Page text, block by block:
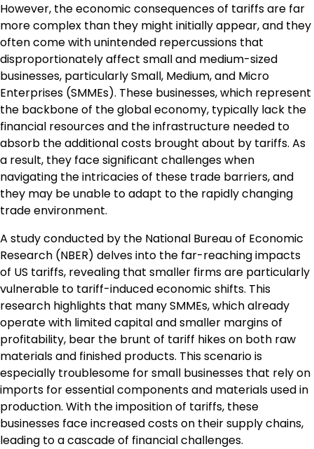
However, the economic consequences of tariffs are far
more complex than they might initially appear, and they
often come with unintended repercussions that
disproportionately affect small and medium-sized
businesses, particularly Small, Medium, and Micro
Enterprises (SMMEs). These businesses, which represent
the backbone of the global economy, typically lack the
financial resources and the infrastructure needed to
absorb the additional costs brought about by tariffs. As
a result, they face significant challenges when
navigating the intricacies of these trade barriers, and
they may be unable to adapt to the rapidly changing
trade environment.
A study conducted by the National Bureau of Economic
Research (NBER) delves into the far-reaching impacts
of US tariffs, revealing that smaller firms are particularly
vulnerable to tariff-induced economic shifts. This
research highlights that many SMMEs, which already
operate with limited capital and smaller margins of
profitability, bear the brunt of tariff hikes on both raw
materials and finished products. This scenario is
especially troublesome for small businesses that rely on
imports for essential components and materials used in
production. With the imposition of tariffs, these
businesses face increased costs on their supply chains,
leading to a cascade of financial challenges.